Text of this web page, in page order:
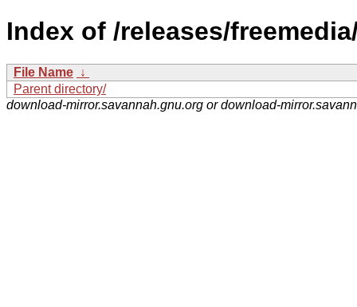
Index of /releases/
File Name ↓
Parent directory/
download-mirror.savannah.gnu.org or download-